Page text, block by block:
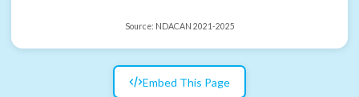
Source: NDACAN 2021-2025
Embed This Page